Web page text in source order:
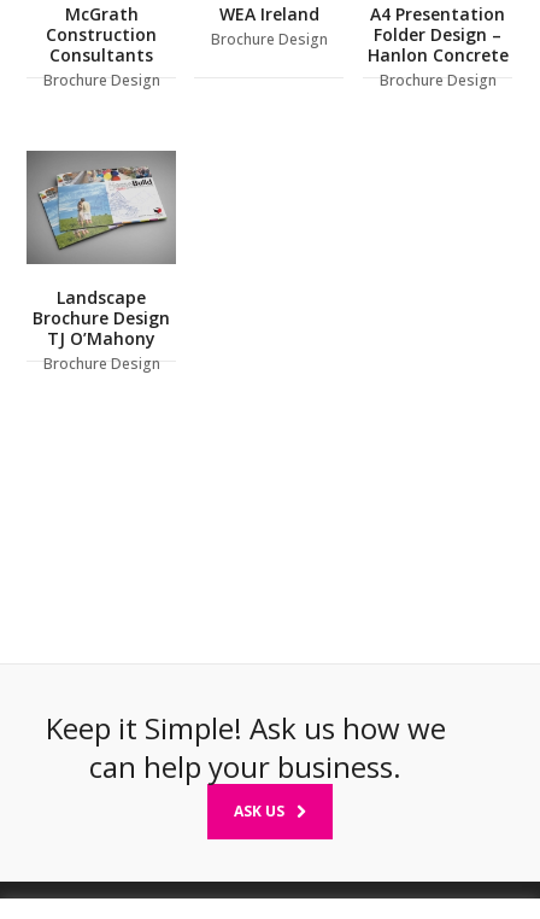
McGrath
Construction
Consultants
Brochure Design
WEA Ireland
Brochure Design
A4 Presentation
Folder Design –
Hanlon Concrete
Brochure Design
Landscape
Brochure Design
TJ O’Mahony
Brochure Design
Keep it Simple! Ask us how we
can help your business.
ASK US